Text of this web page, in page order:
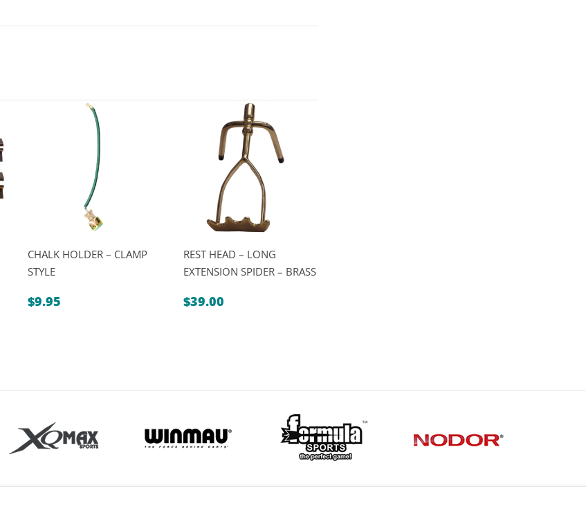
CHALK HOLDER – CLAMP
STYLE
$9.95
REST HEAD – LONG
EXTENSION SPIDER – BRASS
$39.00